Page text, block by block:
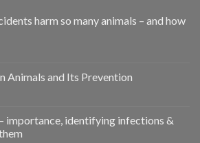
harm so many animals – and how
Animals and Its Prevention
importance, identifying infections &